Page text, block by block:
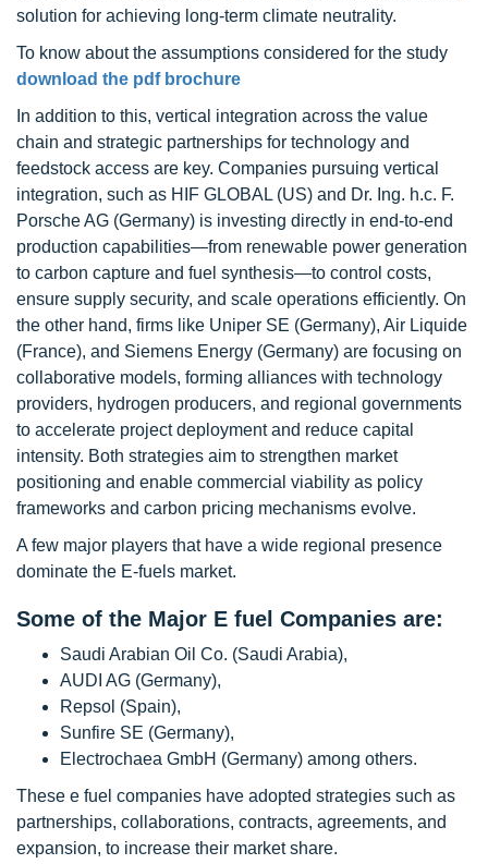
solution for achieving long-term climate neutrality.
To know about the assumptions considered for the study
download the pdf brochure
In addition to this, vertical integration across the value
chain and strategic partnerships for technology and
feedstock access are key. Companies pursuing vertical
integration, such as HIF GLOBAL (US) and Dr. Ing. h.c. F.
Porsche AG (Germany) is investing directly in end-to-end
production capabilities—from renewable power generation
to carbon capture and fuel synthesis—to control costs,
ensure supply security, and scale operations efficiently. On
the other hand, firms like Uniper SE (Germany), Air Liquide
(France), and Siemens Energy (Germany) are focusing on
collaborative models, forming alliances with technology
providers, hydrogen producers, and regional governments
to accelerate project deployment and reduce capital
intensity. Both strategies aim to strengthen market
positioning and enable commercial viability as policy
frameworks and carbon pricing mechanisms evolve.
A few major players that have a wide regional presence
dominate the E-fuels market.
Some of the Major E fuel Companies are:
Saudi Arabian Oil Co. (Saudi Arabia),
AUDI AG (Germany),
Repsol (Spain),
Sunfire SE (Germany),
Electrochaea GmbH (Germany) among others.
These e fuel companies have adopted strategies such as
partnerships, collaborations, contracts, agreements, and
expansion, to increase their market share.